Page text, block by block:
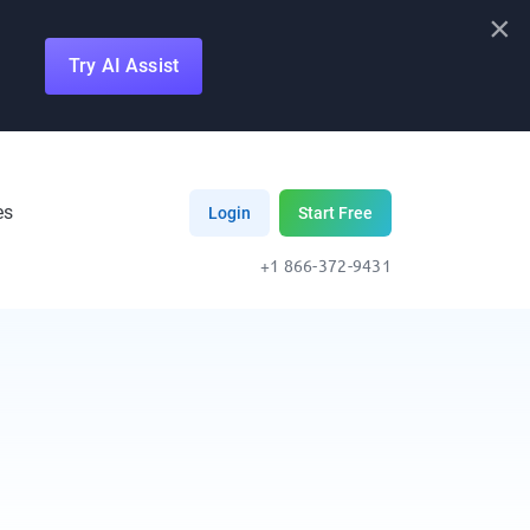
Try AI Assist
×
Login Start Free
+1 866-372-9431